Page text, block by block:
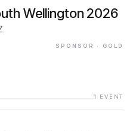
Wellington 2026
SPONSOR · GOLD
1 EVENT